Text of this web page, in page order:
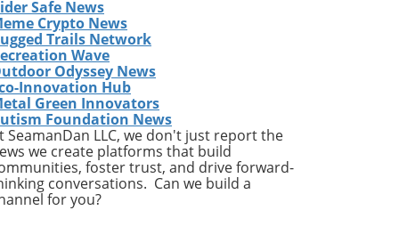
a
a
Safe News
Crypto News
Trails Network
Wave
Odyssey News
Innovation Hub
Green Innovators
Foundation News
SeamanDan LLC, we don't just report the
we create platforms that build
foster trust, and drive forward-
conversations. Can we build a
for you?